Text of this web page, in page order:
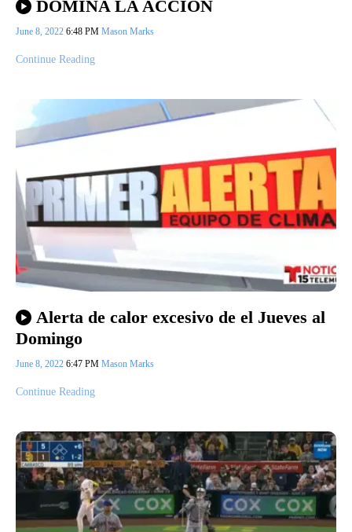
DOMINA LA ACCIÓN
June 8, 2022 6:48 PM Mason Marks
Continue Reading
Alerta de calor excesivo de el Jueves al
Domingo
June 8, 2022 6:47 PM Mason Marks
Continue Reading